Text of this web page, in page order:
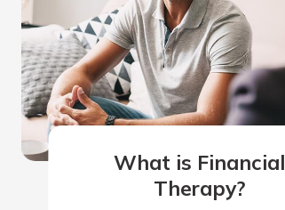
What is Financial
Therapy?